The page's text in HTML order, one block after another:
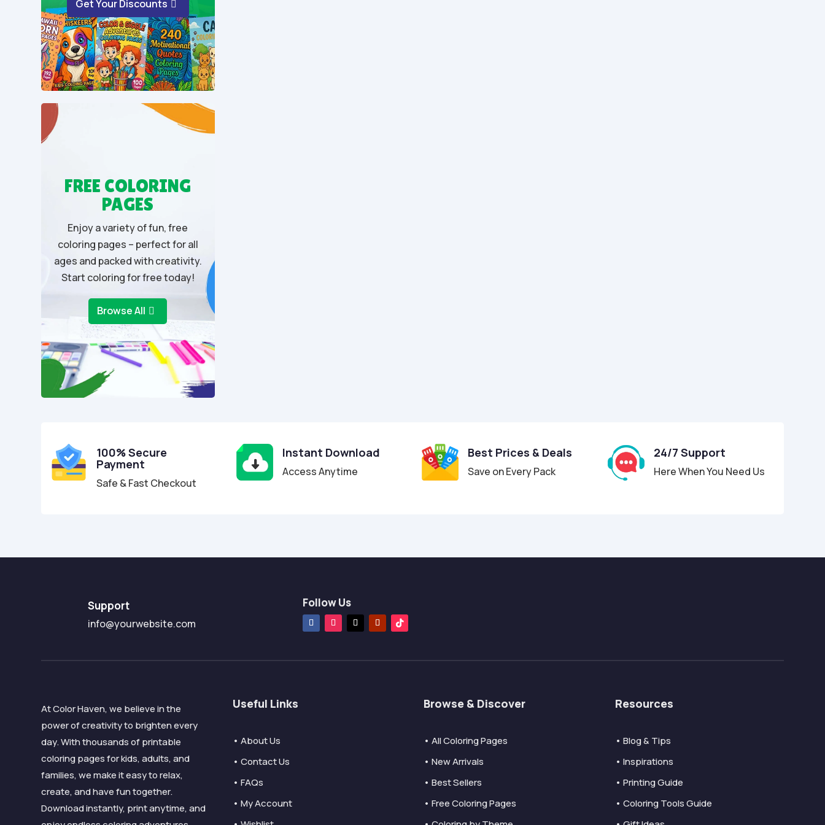
Get Your Discounts
FREE COLORING
PAGES
Enjoy a variety of fun, free
coloring pages – perfect for all
ages and packed with creativity.
Start coloring for free today!
Browse All
100% Secure
Payment
Safe & Fast Checkout
Instant Download
Access Anytime
Best Prices & Deals
Save on Every Pack
24/7 Support
Here When You Need Us
Support
info@yourwebsite.com
Follow Us
At Color Haven, we believe in the
power of creativity to brighten every
day. With thousands of printable
coloring pages for kids, adults, and
families, we make it easy to relax,
create, and have fun together.
Download instantly, print anytime, and
Useful Links
• About Us
• Contact Us
• FAQs
• My Account
Browse & Discover
• All Coloring Pages
• New Arrivals
• Best Sellers
• Free Coloring Pages
Resources
• Blog & Tips
• Inspirations
• Printing Guide
• Coloring Tools Guide